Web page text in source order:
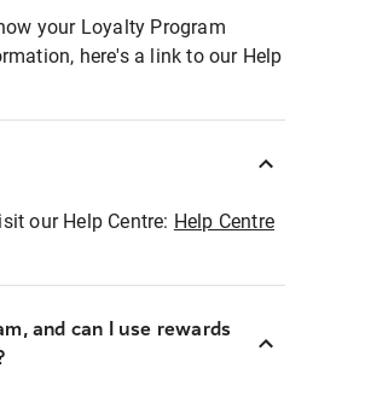
your Loyalty Program
here's a link to our Help
our Help Centre: Help Centre
and can I use rewards